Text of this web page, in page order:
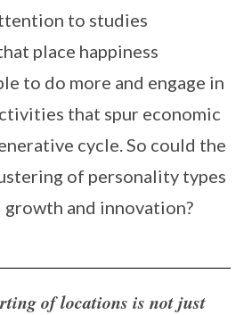
to studies
place happiness
to do more and engage in
that spur economic
cycle. So could the
of personality types
growth and innovation?
of locations is not just